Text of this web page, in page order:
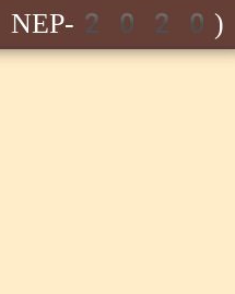
NEP-2020)